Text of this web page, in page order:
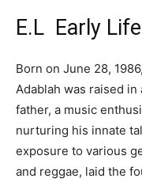
E.L Early
Born on June 28,
Adablah was raised
father, a music
nurturing his innate
exposure to various
and reggae, laid the